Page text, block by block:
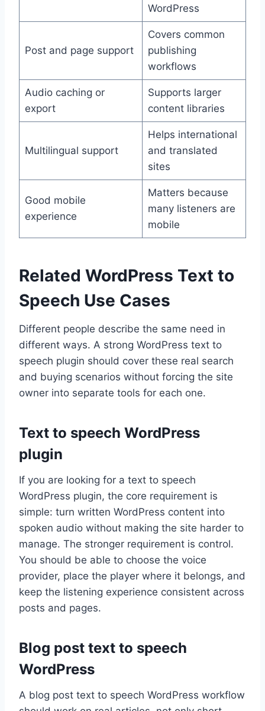
WordPress
Post and page support
Covers common
publishing
workflows
Audio caching or
export
Supports larger
content libraries
Multilingual support
Helps international
and translated
sites
Good mobile
experience
Matters because
many listeners are
mobile
Related WordPress Text to
Speech Use Cases
Different people describe the same need in
different ways. A strong WordPress text to
speech plugin should cover these real search
and buying scenarios without forcing the site
owner into separate tools for each one.
Text to speech WordPress
plugin
If you are looking for a text to speech
WordPress plugin, the core requirement is
simple: turn written WordPress content into
spoken audio without making the site harder to
manage. The stronger requirement is control.
You should be able to choose the voice
provider, place the player where it belongs, and
keep the listening experience consistent across
posts and pages.
Blog post text to speech
WordPress
A blog post text to speech WordPress workflow